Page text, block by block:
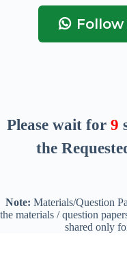
Please wait for 8
the
Note: Materials/Question
the materials / question
shared only